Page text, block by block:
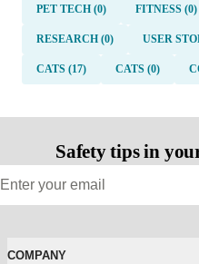
PET TECH (0) FITNESS (0)
RESEARCH (0) USER
CATS (17) CATS (0)
Safety tips in
COMPANY